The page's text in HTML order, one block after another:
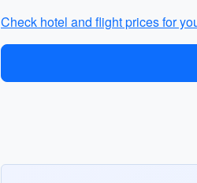
Check hotel and flight prices for